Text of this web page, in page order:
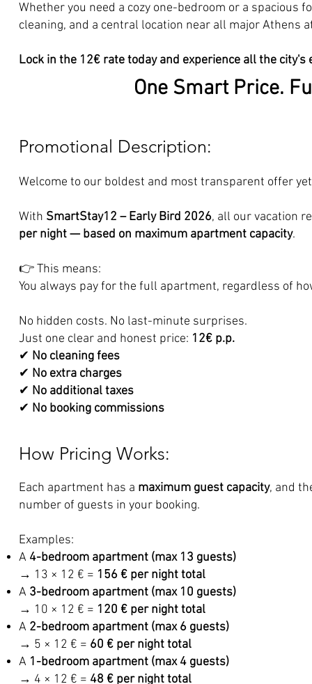
Whether you need a cozy one-bedroom or a spacious
cleaning, and a central location near all major Athens
Lock in the 12€ rate today and experience all the city's
One Smart Price.
Promotional Description:
Welcome to our boldest and most transparent offer
With SmartStay12 – Early Bird 2026, all our vacation
per night — based on maximum apartment capacity.
👉 This means:
You always pay for the full apartment, regardless of
No hidden costs. No last-minute surprises.
Just one clear and honest price: 12€ p.p.
✔ No cleaning fees
✔ No extra charges
✔ No additional taxes
✔ No booking commissions
How Pricing Works:
Each apartment has a maximum guest capacity, and
number of guests in your booking.
Examples:
A 4-bedroom apartment (max 13 guests)
→ 13 × 12 € = 156 € per night total
A 3-bedroom apartment (max 10 guests)
→ 10 × 12 € = 120 € per night total
A 2-bedroom apartment (max 6 guests)
→ 5 × 12 € = 60 € per night total
A 1-bedroom apartment (max 4 guests)
→ 4 × 12 € = 48 € per night total